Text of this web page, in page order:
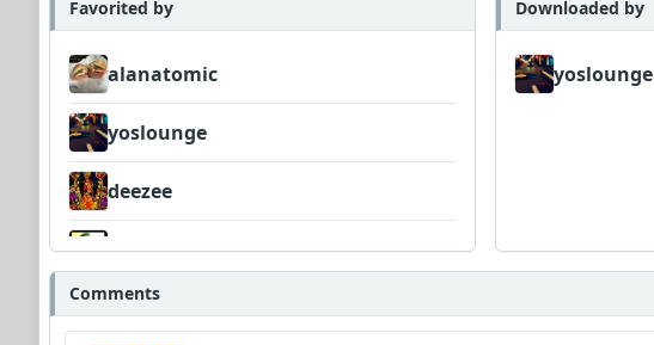
Favorited by
alanatomic
yoslounge
deezee
Wyndsok
Neumuzik
Downloaded by
yoslounge
Comments